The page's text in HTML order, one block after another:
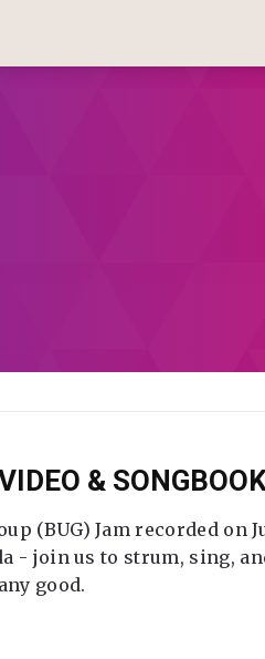
&
(BUG) Jam recorded on
- join us to strum, sing,
good.